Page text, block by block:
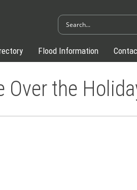
Flood Information
Over the